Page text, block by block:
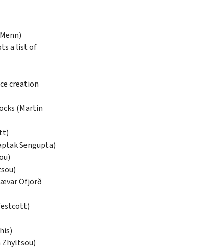
a list of
creation
(Martin
Sengupta)
Öfjörð